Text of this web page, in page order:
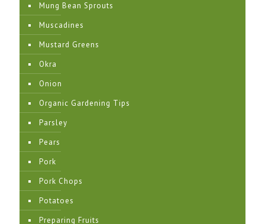
Mung Bean Sprouts
Muscadines
Mustard Greens
Okra
Onion
Organic Gardening Tips
Parsley
Pears
Pork
Pork Chops
Potatoes
Preparing Fruits